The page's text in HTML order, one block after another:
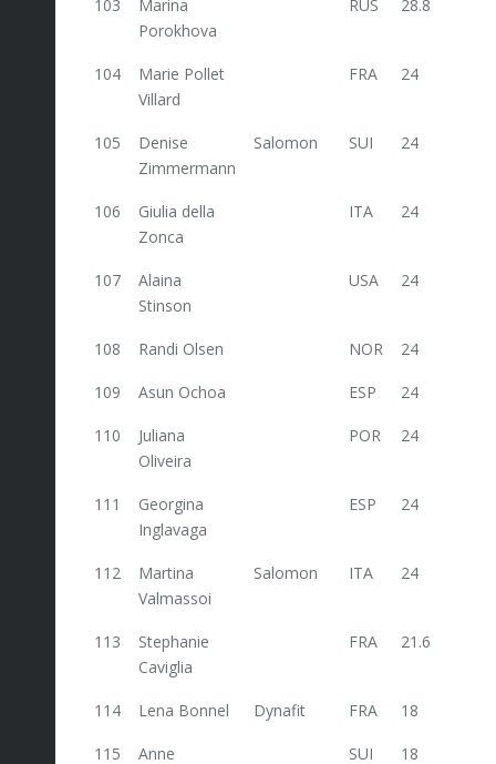
103
Marina
Porokhova
RUS 28.8
104
Marie Pollet
Villard
FRA 24
105
Denise
Zimmermann
Salomon SUI 24
106
Giulia della
Zonca
ITA 24
107
Alaina
Stinson
USA 24
108 Randi Olsen NOR 24
109 Asun Ochoa ESP 24
110
Juliana
Oliveira
POR 24
111
Georgina
Inglavaga
ESP 24
112
Martina
Valmassoi
Salomon ITA 24
113
Stephanie
Caviglia
FRA 21.6
114 Lena Bonnel Dynafit FRA 18
115
Anne
SUI 18